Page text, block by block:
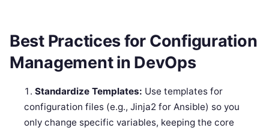
Best Practices for Configuration
Management in DevOps
Standardize Templates: Use templates for
configuration files (e.g., Jinja2 for Ansible) so you
only change specific variables, keeping the core